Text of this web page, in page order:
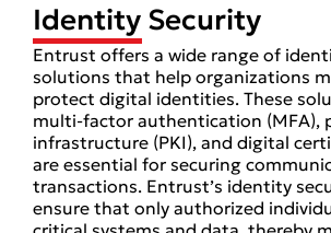
Identity Security
Entrust offers a wide range of
solutions that help organizations
protect digital identities. These
multi-factor authentication (MFA),
infrastructure (PKI), and digital
are essential for securing
transactions. Entrust’s identity
ensure that only authorized